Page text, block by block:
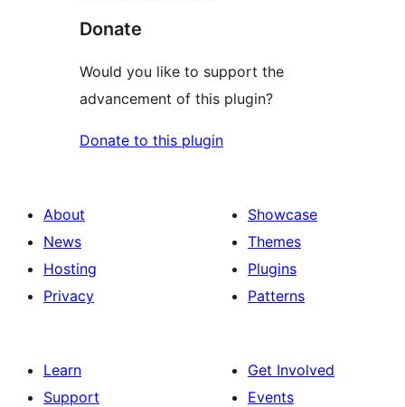
Donate
Would you like to support the
advancement of this plugin?
Donate to this plugin
About
News
Hosting
Privacy
Showcase
Themes
Plugins
Patterns
Learn
Support
Get Involved
Events